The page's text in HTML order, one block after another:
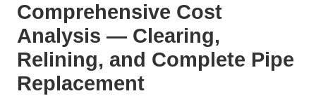
Comprehensive Cost
Analysis — Clearing,
Relining, and Complete Pipe
Replacement